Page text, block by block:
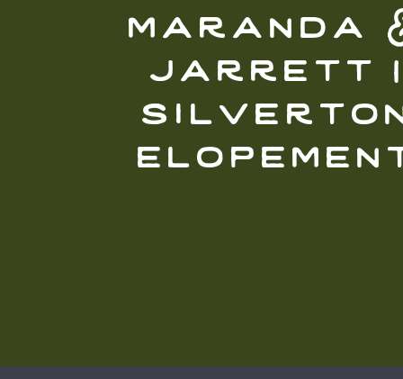
maranda
jarrett